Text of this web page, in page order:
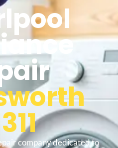
company dedicated to